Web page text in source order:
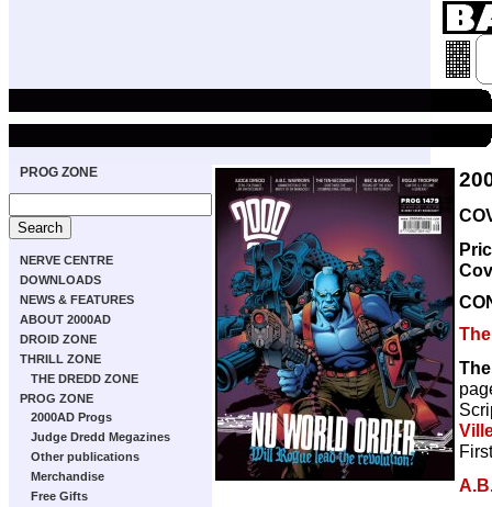
PROG ZONE
NERVE CENTRE
DOWNLOADS
NEWS & FEATURES
ABOUT 2000AD
DROID ZONE
THRILL ZONE
THE DREDD ZONE
PROG ZONE
2000AD Progs
Judge Dredd Megazines
Other publications
Merchandise
Free Gifts